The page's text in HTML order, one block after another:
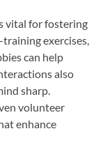
vital for fostering
exercises,
can help
also
sharp.
volunteer
enhance